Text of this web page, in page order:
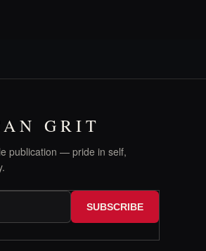
GRIT
publication — pride in self,
SUBSCRIBE